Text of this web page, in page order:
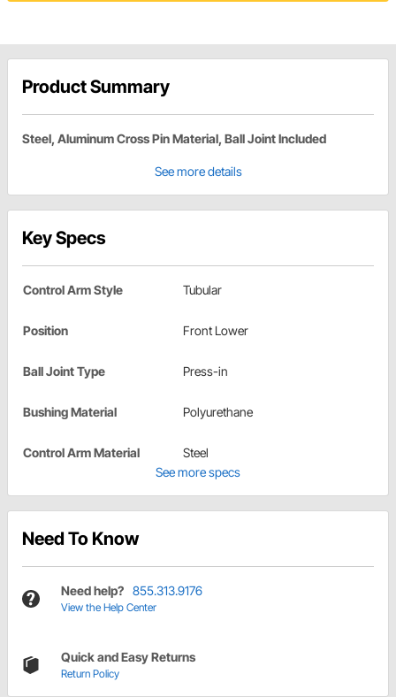
Product Summary
Steel, Aluminum Cross Pin Material, Ball Joint Included
See more details
Key Specs
Control Arm Style Tubular
Position Front Lower
Ball Joint Type Press-in
Bushing Material Polyurethane
Control Arm Material
Steel
See more specs
Need To Know
Need help? 855.313.9176
View the Help Center
Quick and Easy Returns
Return Policy